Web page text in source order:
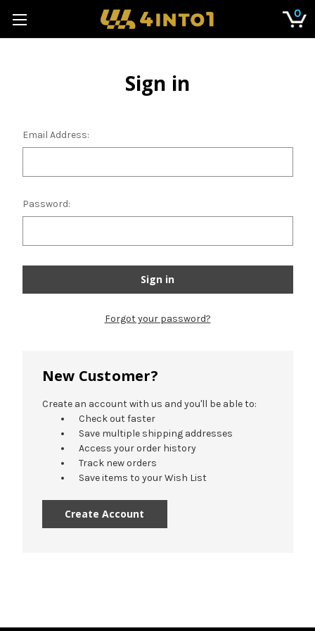
0
Sign in
Email Address:
Password:
Forgot your password?
New Customer?
Create an account with us and you'll be able to:
Check out faster
Save multiple shipping addresses
Access your order history
Track new orders
Save items to your Wish List
Create Account